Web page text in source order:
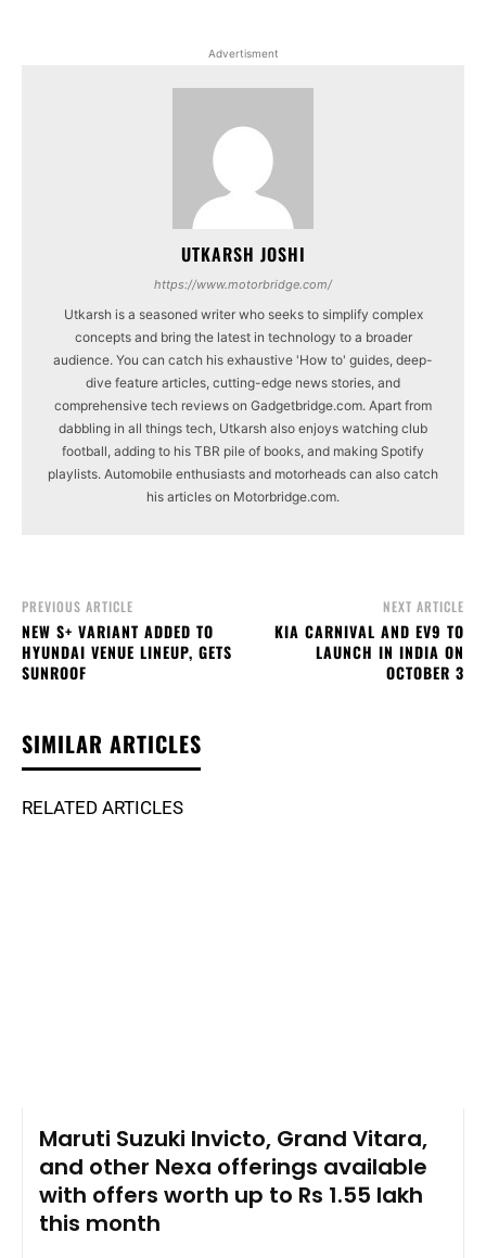
Advertisment
UTKARSH JOSHI
https://www.motorbridge.com/
Utkarsh is a seasoned writer who seeks to simplify complex
concepts and bring the latest in technology to a broader
audience. You can catch his exhaustive 'How to' guides, deep-
dive feature articles, cutting-edge news stories, and
comprehensive tech reviews on Gadgetbridge.com. Apart from
dabbling in all things tech, Utkarsh also enjoys watching club
football, adding to his TBR pile of books, and making Spotify
playlists. Automobile enthusiasts and motorheads can also catch
his articles on Motorbridge.com.
PREVIOUS ARTICLE
NEW S+ VARIANT ADDED TO
HYUNDAI VENUE LINEUP, GETS
SUNROOF
NEXT ARTICLE
KIA CARNIVAL AND EV9 TO
LAUNCH IN INDIA ON
OCTOBER 3
SIMILAR ARTICLES
RELATED ARTICLES
Maruti Suzuki Invicto, Grand Vitara,
and other Nexa offerings available
with offers worth up to Rs 1.55 lakh
this month